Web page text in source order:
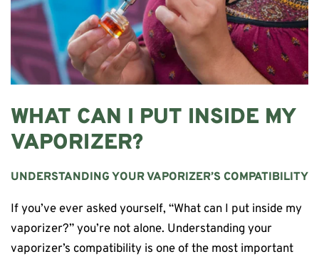
WHAT CAN I PUT INSIDE MY
VAPORIZER?
UNDERSTANDING YOUR VAPORIZER’S COMPATIBILITY
If you’ve ever asked yourself, “What can I put inside my
vaporizer?” you’re not alone. Understanding your
vaporizer’s compatibility is one of the most important